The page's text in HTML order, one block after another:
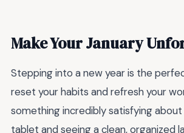
Make Your January
Stepping into a new year is the
reset your habits and refresh your
something incredibly satisfying
tablet and seeing a clean, organized